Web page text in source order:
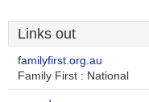
Links out
familyfirst.org.au
Family First : National